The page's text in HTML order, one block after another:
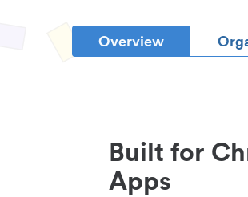
Overview
Built for
Apps